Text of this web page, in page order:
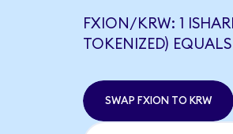
FXION/KRW: 1
TOKENIZED)
SWAP FXION TO KRW